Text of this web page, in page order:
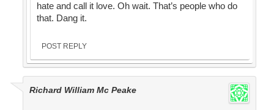
hate and call it love. Oh wait. That’s people who do
that. Dang it.
POST REPLY
Richard William Mc Peake